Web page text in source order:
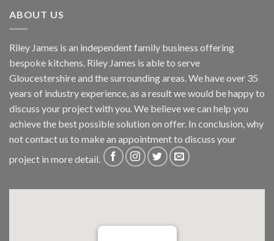
ABOUT US
Riley James is an independent family business offering
bespoke kitchens. Riley James is able to serve
Gloucestershire and the surrounding areas. We have over 35
years of industry experience, as a result we would be happy to
discuss your project with you. We believe we can help you
achieve the best possible solution on offer. In conclusion, why
notcontact us to make an appointment to discuss your
project in more detail.